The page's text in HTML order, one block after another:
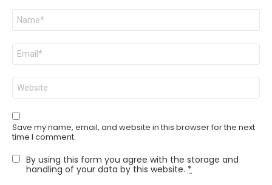
Name
Email
Website
Save my name, email, and website in this browser for the next
time I comment.
By using this form you agree with the storage and
handling of your data by this website. *